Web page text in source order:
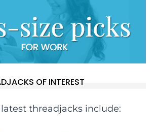
OF INTEREST
threadjacks include: